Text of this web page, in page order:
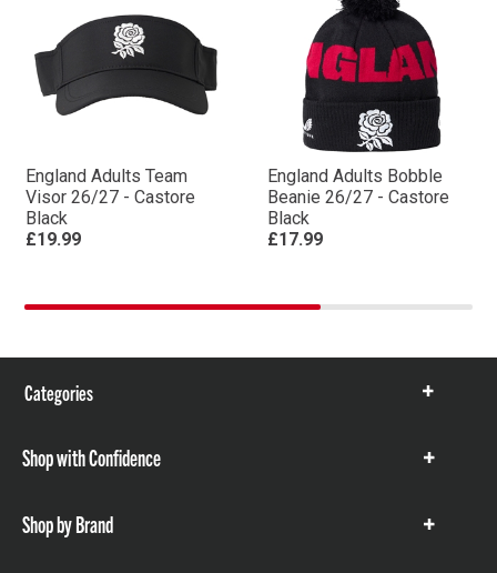
England Adults Team
Visor 26/27 - Castore
Black
£19.99
England Adults Bobble
Beanie 26/27 - Castore
Black
£17.99
Categories
Show
Shop with Confidence
Show
Shop by Brand
Show